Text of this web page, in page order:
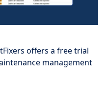
offers a free trial
management